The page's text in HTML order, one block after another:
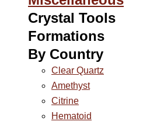
Crystal Tools
Formations
By Country
Clear Quartz
Amethyst
Citrine
Hematoid